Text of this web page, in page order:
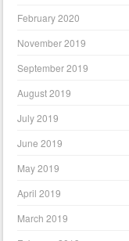
February 2020
November 2019
September 2019
August 2019
July 2019
June 2019
May 2019
April 2019
March 2019